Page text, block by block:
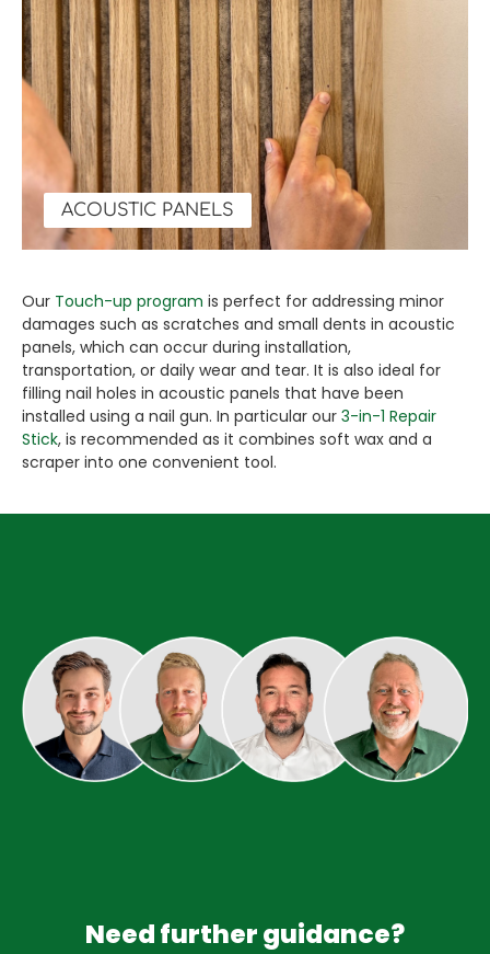
ACOUSTIC PANELS
Our Touch-up program is perfect for addressing minor
damages such as scratches and small dents in acoustic
panels, which can occur during installation,
transportation, or daily wear and tear. It is also ideal for
filling nail holes in acoustic panels that have been
installed using a nail gun. In particular our 3-in-1 Repair
Stick, is recommended as it combines soft wax and a
scraper into one convenient tool.
Need further guidance?